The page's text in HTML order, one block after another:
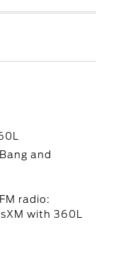
and
radio:
with 360L